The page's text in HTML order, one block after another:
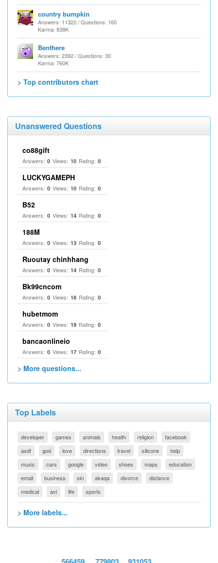
country bumpkin
Answers: 11322 / Questions: 160
Karma: 838K
Benthere
Answers: 2392 / Questions: 30
Karma: 760K
> Top contributors chart
Unanswered Questions
co88gift
Answers: 0 Views: 10 Rating: 0
LUCKYGAMEPH
Answers: 0 Views: 10 Rating: 0
B52
Answers: 0 Views: 14 Rating: 0
188M
Answers: 0 Views: 13 Rating: 0
Ruoutay chinhhang
Answers: 0 Views: 14 Rating: 0
Bk99cncom
Answers: 0 Views: 18 Rating: 0
hubetmom
Answers: 0 Views: 19 Rating: 0
bancaonlineio
Answers: 0 Views: 17 Rating: 0
> More questions...
Top Labels
developer games animals health religion
facebook
asdf
god love directions travel silicone
help
music
cars google video shoes maps
education
email
business ski akaqa divorce
distance
medical
avi life sports
> More labels...